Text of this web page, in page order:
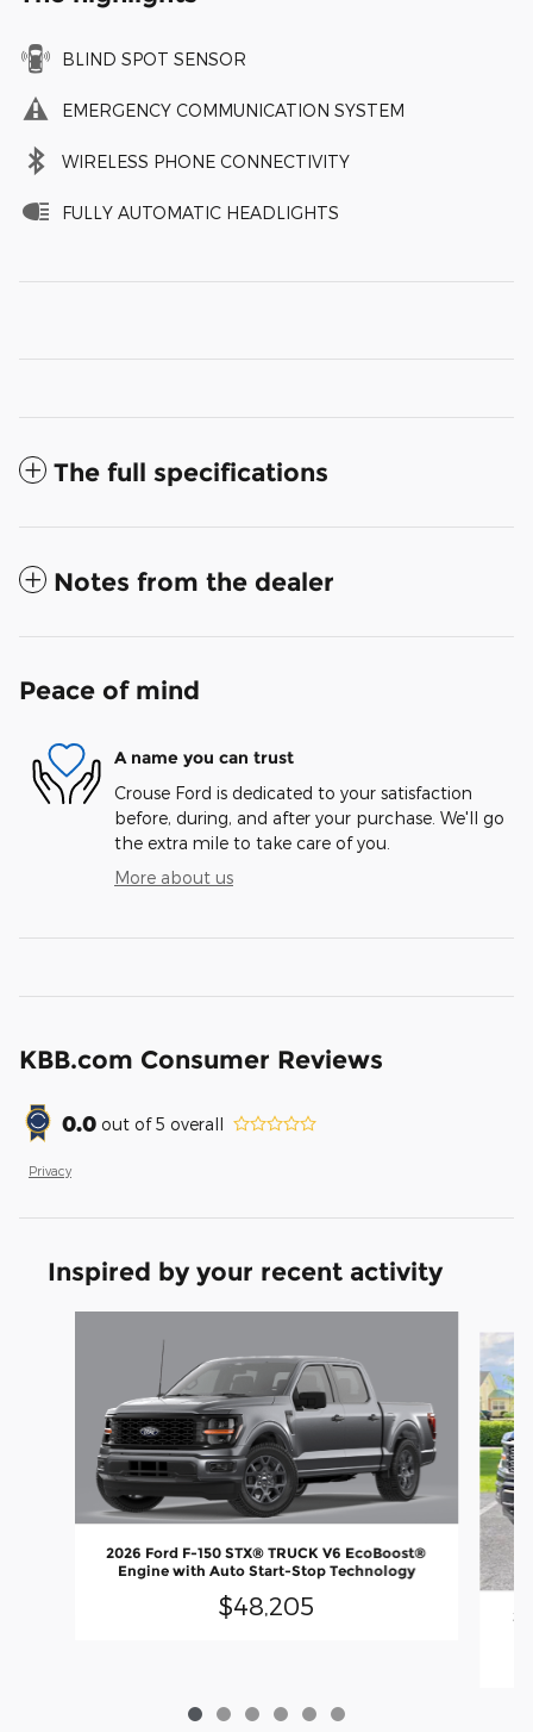
BLIND SPOT SENSOR
EMERGENCY COMMUNICATION SYSTEM
WIRELESS PHONE CONNECTIVITY
FULLY AUTOMATIC HEADLIGHTS
The full specifications
Notes from the dealer
Peace of mind
A name you can trust
Crouse Ford is dedicated to your satisfaction
before, during, and after your purchase. We'll go
the extra mile to take care of you.
More about us
KBB.com Consumer Reviews
0.0 out of5 overall
Privacy
Inspired by your recent activity
2026 Ford F-150 STX® TRUCK V6 EcoBoost®
Engine with Auto Start-Stop Technology
$48,205